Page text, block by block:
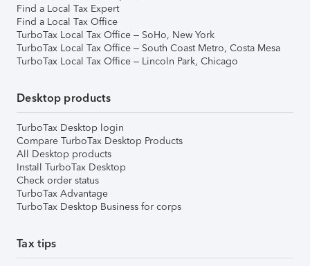
Find a Local Tax Expert
Find a Local Tax Office
TurboTax Local Tax Office – SoHo, New York
TurboTax Local Tax Office – South Coast Metro, Costa Mesa
TurboTax Local Tax Office – Lincoln Park, Chicago
Desktop products
TurboTax Desktop login
Compare TurboTax Desktop Products
All Desktop products
Install TurboTax Desktop
Check order status
TurboTax Advantage
TurboTax Desktop Business for corps
Tax tips